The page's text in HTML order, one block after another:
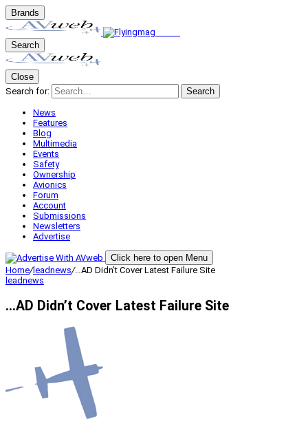
Brands
Search
Close
Search for:
Search
News
Features
Blog
Multimedia
Events
Safety
Ownership
Avionics
Forum
Account
Submissions
Newsletters
Advertise
Click here to open Menu
Home/leadnews/…AD Didn’t Cover Latest Failure Site
leadnews
…AD Didn’t Cover Latest Failure Site